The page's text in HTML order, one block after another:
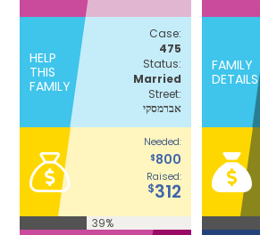
HELP
THIS
FAMILY
Case:
475
Status:
Married
Street:
אברמסקי
Needed:
$800
Raised:
$312
39%
FAMILY
DETAILS